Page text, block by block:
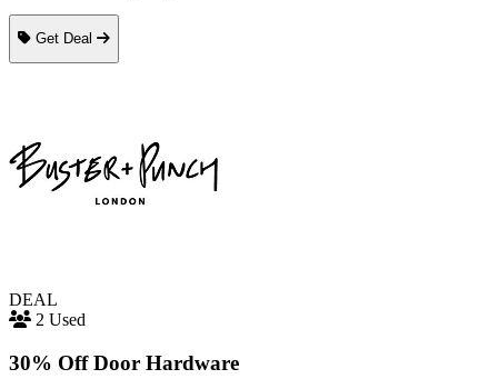
Get Deal
DEAL
2 Used
30% Off Door Hardware